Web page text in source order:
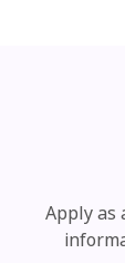
Apply as